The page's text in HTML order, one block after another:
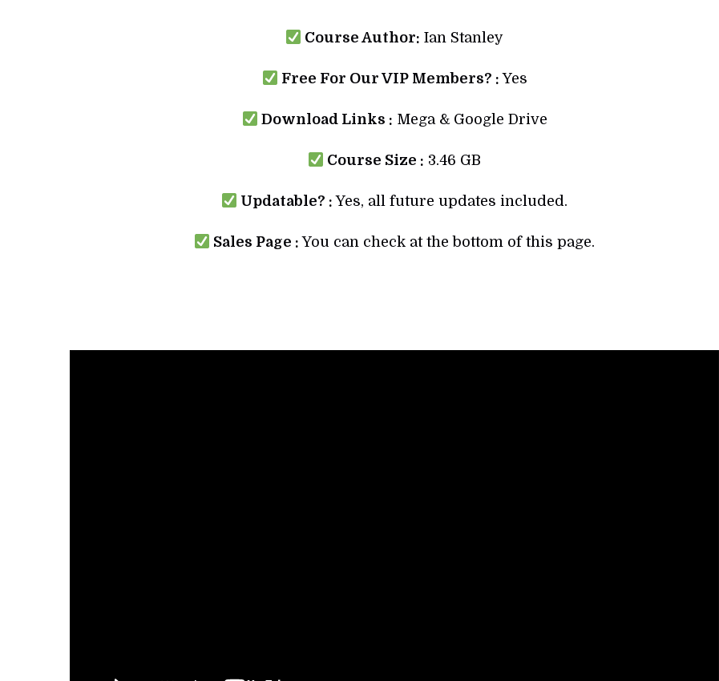
Course Author: Ian Stanley
Free For Our VIP Members? :Yes
Download Links : Mega & Google Drive
Course Size : 3.46 GB
Updatable? : Yes, all future updates included.
Sales Page : You can check at the bottom of this page.